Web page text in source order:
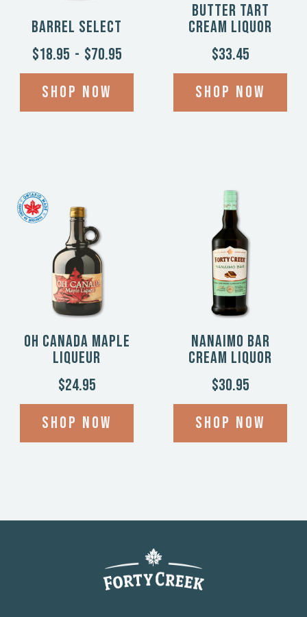
Barrel Select
$18.95 - $70.95
Shop now
Butter Tart
Cream Liquor
$33.45
Shop now
Oh Canada Maple
Liqueur
$24.95
Shop now
Nanaimo Bar
Cream Liquor
$30.95
Shop now